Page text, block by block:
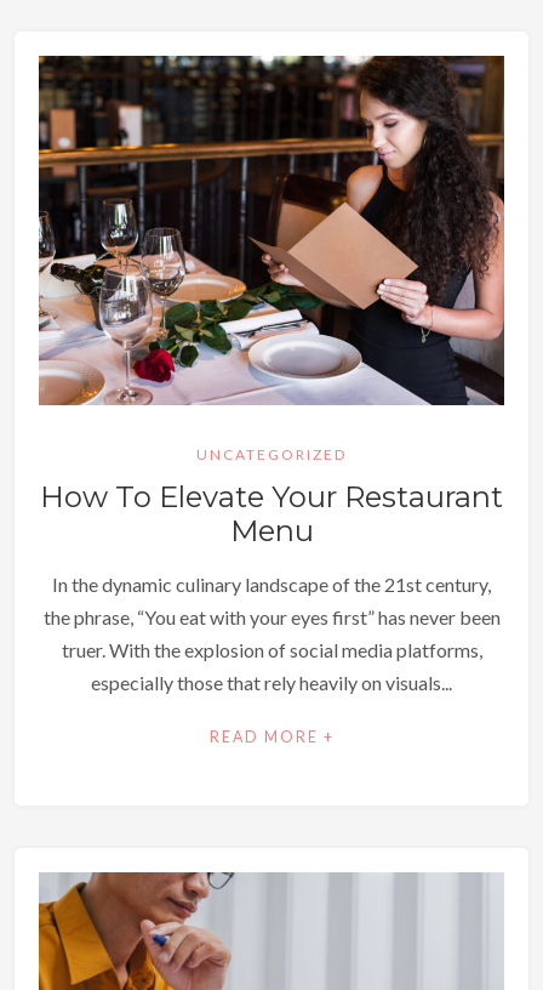
UNCATEGORIZED
How To Elevate Your Restaurant
Menu
In the dynamic culinary landscape of the 21st century,
the phrase, “You eat with your eyes first” has never been
truer. With the explosion of social media platforms,
especially those that rely heavily on visuals...
READ MORE +